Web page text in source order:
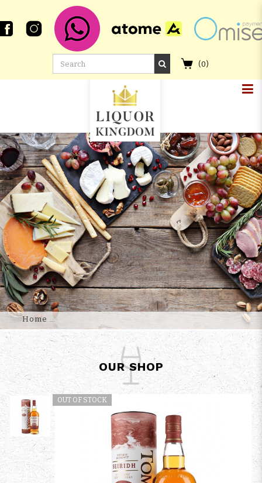
TOMINTOUL SEIRIDH
(0)
Home
OUR SHOP
OUT OF STOCK